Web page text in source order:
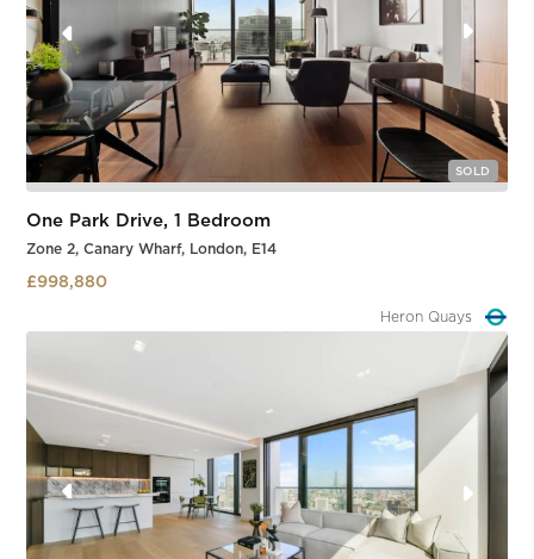
SOLD
One Park Drive, 1 Bedroom
Zone 2, Canary Wharf, London, E14
£998,880
Heron Quays